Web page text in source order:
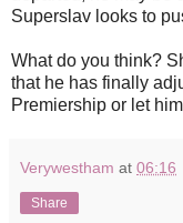
Superslav looks to
What do you think?
that he has finally
Premiership or let
Verywestham at 06:16
Share